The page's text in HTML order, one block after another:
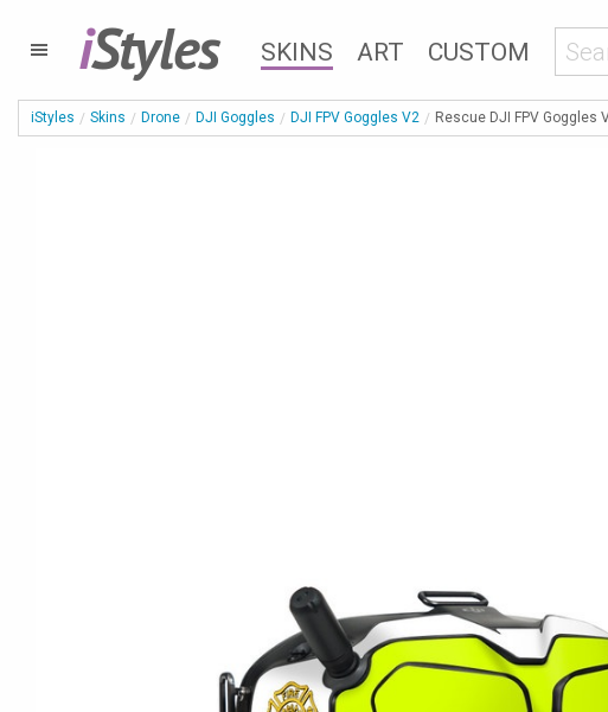
iStyles SKINS ART CUSTOM
iStyles Skins Drone DJI Goggles DJI FPV Goggles V2 Rescue DJI FPV Goggles